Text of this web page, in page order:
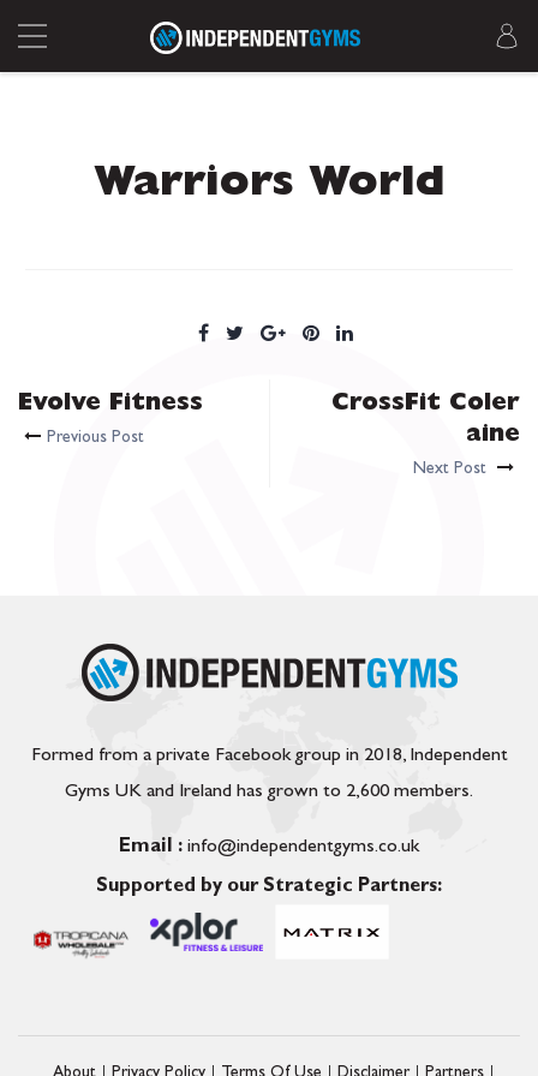
Warriors World
Evolve Fitness
Previous Post
CrossFit Coler
aine
Next Post
Formed from a private Facebook group in 2018, Independent
Gyms UK and Ireland has grown to 2,600 members.
Email : info@independentgyms.co.uk
Supported by our Strategic Partners: